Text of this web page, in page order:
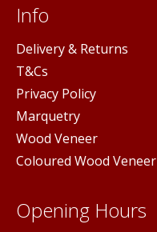
Info
Delivery & Returns
T&Cs
Privacy Policy
Marquetry
Wood Veneer
Coloured Wood Veneer
Opening Hours